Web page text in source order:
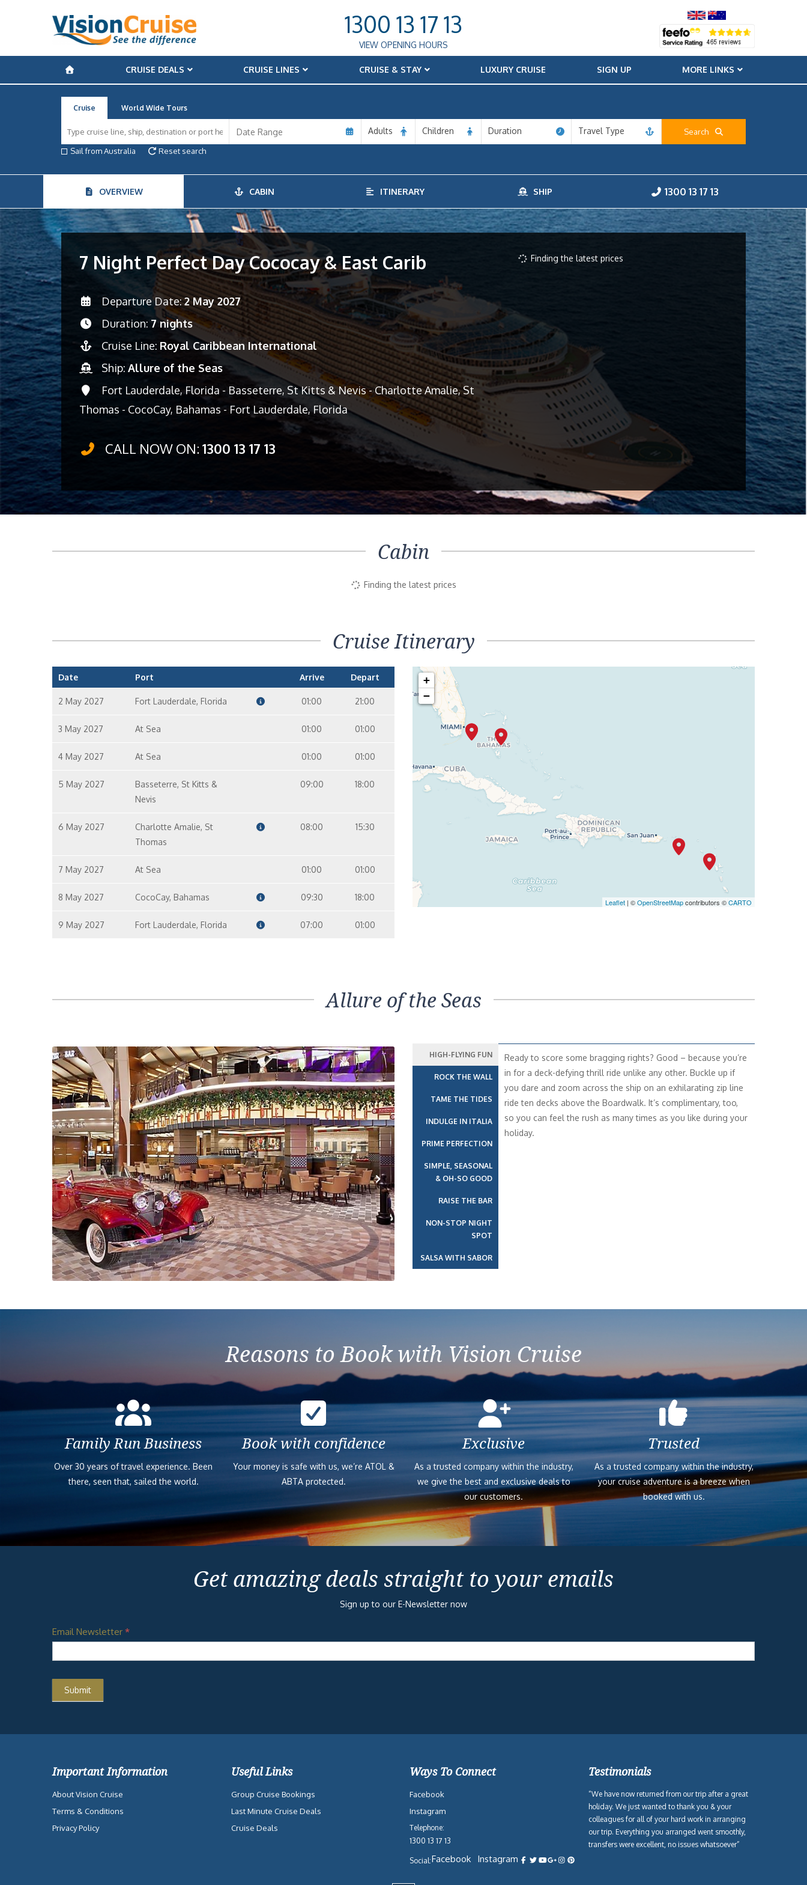
1300 13 17 13
VIEW OPENING HOURS
CRUISE DEALS CRUISE LINES CRUISE & STAY LUXURY CRUISE SIGN UP MORE LINKS
Cruise World Wide Tours
Adults Children Duration Travel Type
Search
Sail from Australia
Reset search
OVERVIEW CABIN ITINERARY SHIP 1300 13 17 13
7 Night Perfect Day Cococay & East Carib
Departure Date:2 May 2027
Duration: 7 nights
Cruise Line: Royal Caribbean International
Ship: Allure of the Seas
Fort Lauderdale, Florida - Basseterre, St Kitts & Nevis - Charlotte Amalie, St
Thomas - CocoCay, Bahamas - Fort Lauderdale, Florida
CALL NOW ON: 1300 13 17 13
Finding the latest prices
Cabin
Finding the latest prices
Cruise Itinerary
Date Port Arrive Depart
2 May 2027 Fort Lauderdale, Florida 01:00 21:00
3 May 2027 At Sea 01:00 01:00
4 May 2027 At Sea 01:00 01:00
5 May 2027
Basseterre, St Kitts &
Nevis
09:00 18:00
6 May 2027
Charlotte Amalie, St
Thomas
08:00 15:30
7 May 2027 At Sea 01:00 01:00
8 May 2027 CocoCay, Bahamas 09:30 18:00
9 May 2027 Fort Lauderdale, Florida 07:00 01:00
+
−
Leaflet | ©OpenStreetMapcontributors ©CARTO
Allure of the Seas
Previous Next
HIGH-FLYING FUN
ROCK THE WALL
TAME THE TIDES
INDULGE IN ITALIA
PRIME PERFECTION
SIMPLE, SEASONAL
& OH-SO GOOD
RAISE THE BAR
NON-STOP NIGHT
SPOT
SALSA WITH SABOR
Ready to score some bragging rights? Good – because you’re
in for a deck-defying thrill ride unlike any other. Buckle up if
you dare and zoom across the ship on an exhilarating zip line
ride ten decks above the Boardwalk. It’s complimentary, too,
so you can feel the rush as many times as you like during your
holiday.
Reasons to Book with Vision Cruise
Family Run Business
Over 30 years of travel experience. Been
there, seen that, sailed the world.
Book with confidence
Your money is safe with us, we’re ATOL &
ABTA protected.
Exclusive
As a trusted company within the industry,
we give the best and exclusive deals to
our customers.
Trusted
As a trusted company within the industry,
your cruise adventure is a breeze when
booked with us.
Get amazing deals straight to your emails
Sign up to our E-Newsletter now
Email Newsletter *
Important Information
About Vision Cruise
Terms & Conditions
Privacy Policy
Useful Links
Group Cruise Bookings
Last Minute Cruise Deals
Cruise Deals
Ways To Connect
Facebook
Instagram
Telephone:
1300 13 17 13
Social:Facebook Instagram
Testimonials
“We have now returned from our trip after a great
holiday. We just wanted to thank you & your
colleagues for all of your hard work in arranging
our trip. Everything you arranged went smoothly,
transfers were excellent, no issues whatsoever”